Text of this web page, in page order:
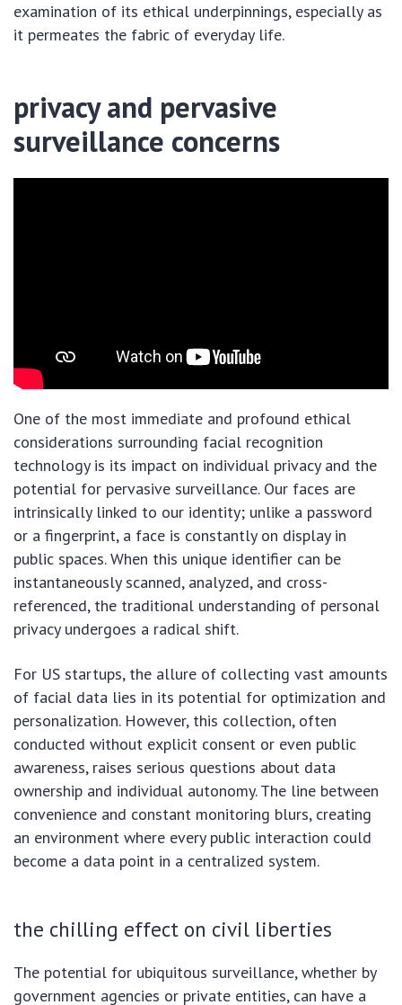
examination of its ethical underpinnings, especially as
it permeates the fabric of everyday life.
privacy and pervasive
surveillance concerns
One of the most immediate and profound ethical
considerations surrounding facial recognition
technology is its impact on individual privacy and the
potential for pervasive surveillance. Our faces are
intrinsically linked to our identity; unlike a password
or a fingerprint, a face is constantly on display in
public spaces. When this unique identifier can be
instantaneously scanned, analyzed, and cross-
referenced, the traditional understanding of personal
privacy undergoes a radical shift.
For US startups, the allure of collecting vast amounts
of facial data lies in its potential for optimization and
personalization. However, this collection, often
conducted without explicit consent or even public
awareness, raises serious questions about data
ownership and individual autonomy. The line between
convenience and constant monitoring blurs, creating
an environment where every public interaction could
become a data point in a centralized system.
the chilling effect on civil liberties
The potential for ubiquitous surveillance, whether by
government agencies or private entities, can have a